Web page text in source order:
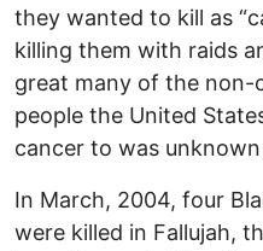
they wanted to kill as
killing them with raids
great many of the non-
people the United
cancer to was
In March, 2004, four
were killed in Fallujah,